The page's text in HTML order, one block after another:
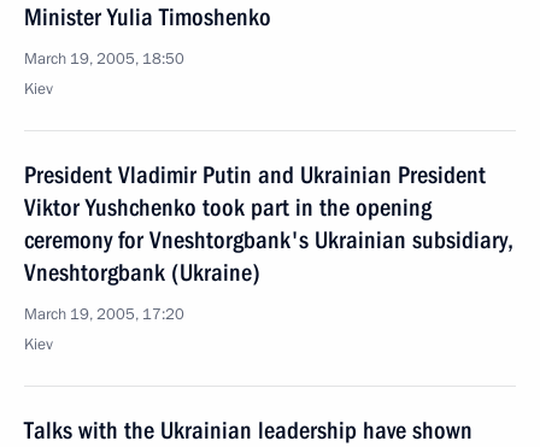
Minister Yulia Timoshenko
March 19, 2005, 18:50
Kiev
President Vladimir Putin and Ukrainian President
Viktor Yushchenko took part in the opening
ceremony for Vneshtorgbank's Ukrainian subsidiary,
Vneshtorgbank (Ukraine)
March 19, 2005, 17:20
Kiev
Talks with the Ukrainian leadership have shown